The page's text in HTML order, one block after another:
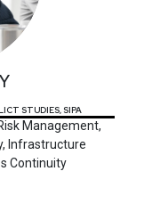
STUDIES, SIPA
Management,
Infrastructure
Continuity